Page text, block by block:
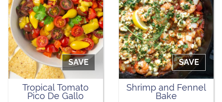
SAVE
Tropical Tomato
Pico De Gallo
SAVE
Shrimp and Fennel
Bake